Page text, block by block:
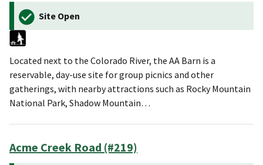
Site Open
Located next to the Colorado River, the AA Barn is a
reservable, day-use site for group picnics and other
gatherings, with nearby attractions such as Rocky Mountain
National Park, Shadow Mountain…
Acme Creek Road (#219)